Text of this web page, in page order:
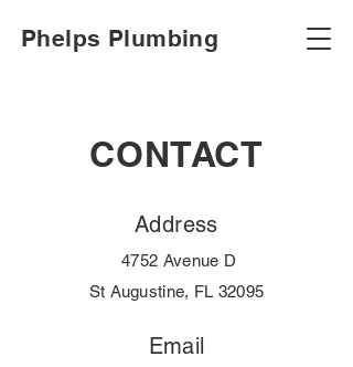
Phelps Plumbing
CONTACT
Address
4752 Avenue D
St Augustine, FL 32095
Email